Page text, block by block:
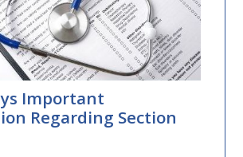
Important
Regarding Section